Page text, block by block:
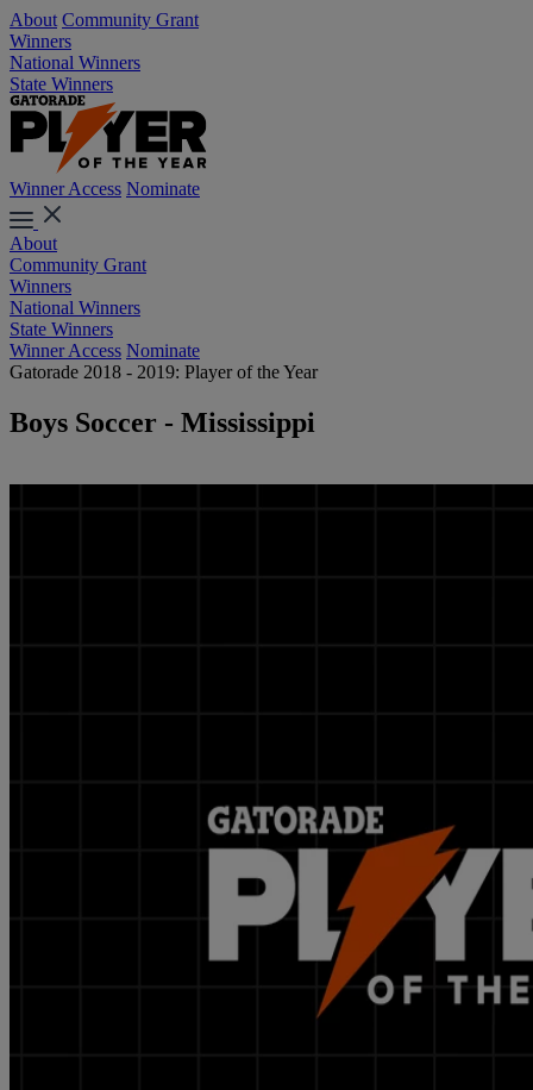
About Community Grant
Winners
National Winners
State Winners
Winner Access Nominate
About
Community Grant
Winners
National Winners
State Winners
Winner Access Nominate
Gatorade 2018 - 2019: Player of the Year
Boys Soccer - Mississippi